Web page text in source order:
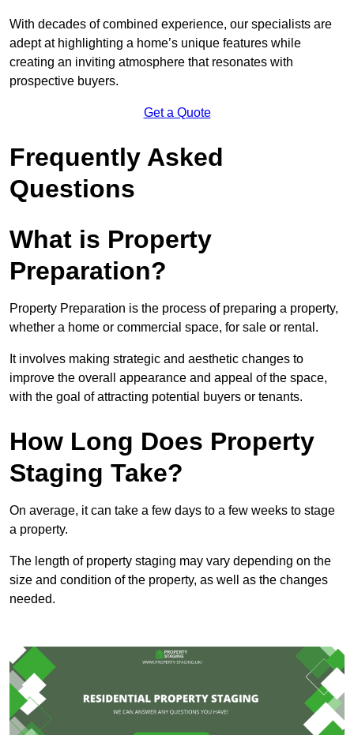
With decades of combined experience, our specialists are
adept at highlighting a home’s unique features while
creating an inviting atmosphere that resonates with
prospective buyers.
Get a Quote
Frequently Asked
Questions
What is Property
Preparation?
Property Preparation is the process of preparing a property,
whether a home or commercial space, for sale or rental.
It involves making strategic and aesthetic changes to
improve the overall appearance and appeal of the space,
with the goal of attracting potential buyers or tenants.
How Long Does Property
Staging Take?
On average, it can take a few days to a few weeks to stage
a property.
The length of property staging may vary depending on the
size and condition of the property, as well as the changes
needed.